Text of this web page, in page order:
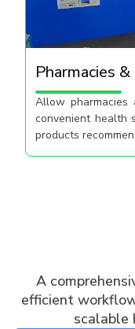
Pharmacies
Allow
convenient health
products
A
efficient
scalable